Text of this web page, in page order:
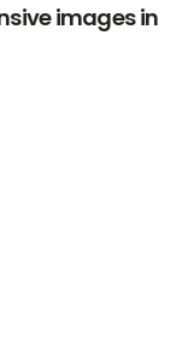
images in